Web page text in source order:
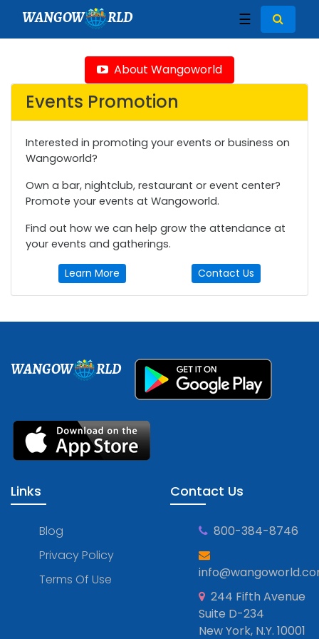
WANGOW RLD ☰
About Wangoworld
Events Promotion
Interested in promoting your events or business on
Wangoworld?
Own a bar, nightclub, restaurant or event center?
Promote your events at Wangoworld.
Find out how we can help grow the attendance at
your events and gatherings.
Learn More Contact Us
WANGOW RLD
Links
Blog
Privacy Policy
Terms Of Use
Contact Us
800-384-8746
244 Fifth Avenue
Suite D-234
New York, N.Y. 10001